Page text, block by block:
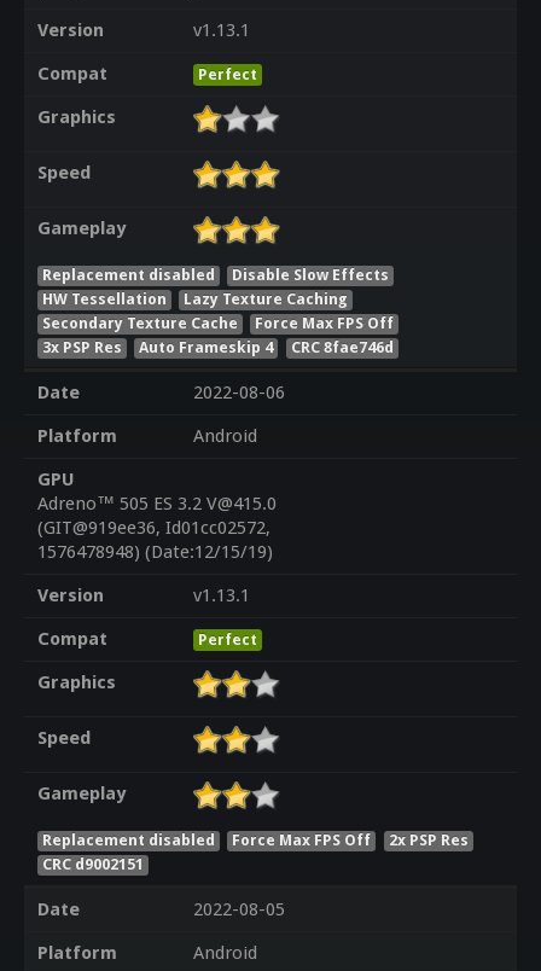
Version
v1.13.1
Compat
Perfect
Graphics
Speed
Gameplay
Replacement disabled
Disable Slow Effects
HW Tessellation
Lazy Texture Caching
Secondary Texture Cache
Force Max FPS Off
3x PSP Res
Auto Frameskip 4 CRC 8fae746d
Date
2022-08-06
Platform
Android
GPU
Adreno™ 505 ES 3.2 V@415.0
(GIT@919ee36, Id01cc02572,
1576478948) (Date:12/15/19)
Version
v1.13.1
Compat
Perfect
Graphics
Speed
Gameplay
Replacement disabled Force Max FPS Off
2x PSP Res
CRC d9002151
Date
2022-08-05
Platform
Android